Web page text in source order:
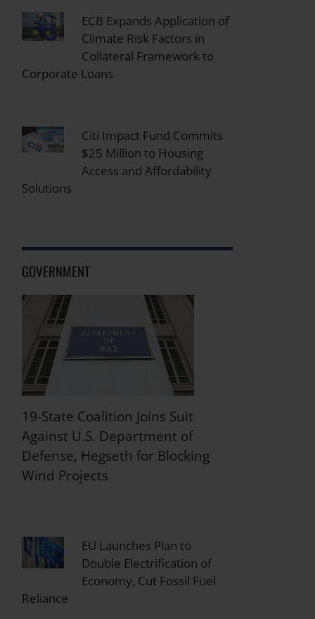
ECB Expands Application of
Climate Risk Factors in
Collateral Framework to
Corporate Loans
Citi Impact Fund Commits
$25 Million to Housing
Access and Affordability
Solutions
GOVERNMENT
19-State Coalition Joins Suit
Against U.S. Department of
Defense, Hegseth for Blocking
Wind Projects
EU Launches Plan to
Double Electrification of
Economy, Cut Fossil Fuel
Reliance